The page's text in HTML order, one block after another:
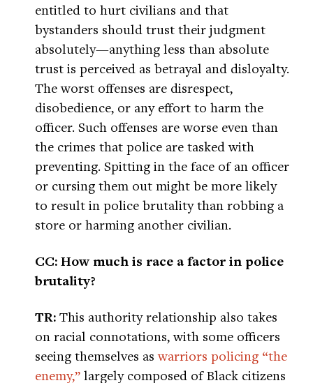
entitled to hurt civilians and that
bystanders should trust their judgment
absolutely—anything less than absolute
trust is perceived as betrayal and disloyalty.
The worst offenses are disrespect,
disobedience, or any effort to harm the
officer. Such offenses are worse even than
the crimes that police are tasked with
preventing. Spitting in the face of an officer
or cursing them out might be more likely
to result in police brutality than robbing a
store or harming another civilian.
CC: How much is race a factor in police
brutality?
TR: This authority relationship also takes
on racial connotations, with some officers
seeing themselves aswarriors policing “the
enemy,” largely composed of Black citizens